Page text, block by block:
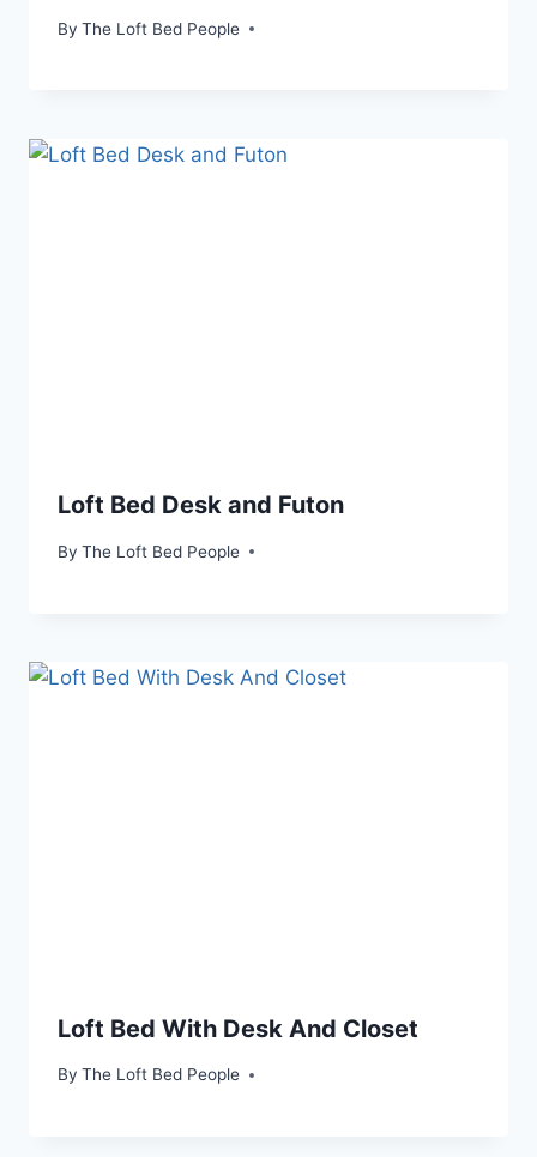
By The Loft Bed People
Loft Bed Desk and Futon
By The Loft Bed People
Loft Bed With Desk And Closet
By The Loft Bed People